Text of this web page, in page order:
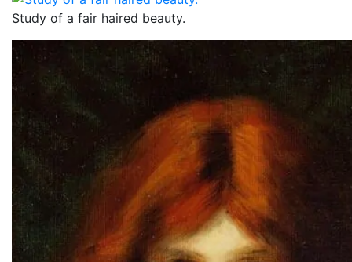
Study of a fair haired beauty.